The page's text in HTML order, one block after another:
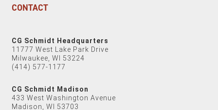
CONTACT
CG Schmidt Headquarters
11777 West Lake Park Drive
Milwaukee, WI 53224
(414) 577-1177
CG Schmidt Madison
433 West Washington Avenue
Madison, WI 53703